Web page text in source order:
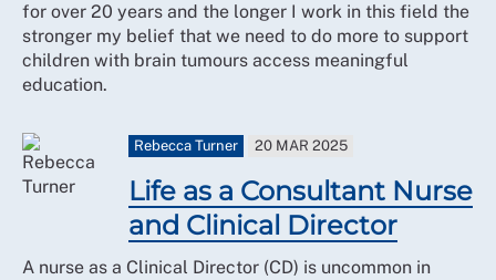
for over 20 years and the longer I work in this field the
stronger my belief that we need to do more to support
children with brain tumours access meaningful
education.
Rebecca Turner 20 MAR 2025
Life as a Consultant Nurse
and Clinical Director
A nurse as a Clinical Director (CD) is uncommon in